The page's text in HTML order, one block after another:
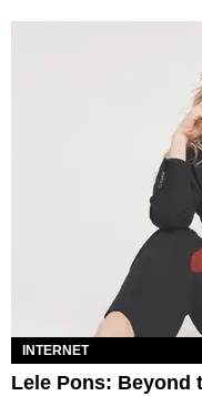
INTERNET
Lele Pons: Beyond